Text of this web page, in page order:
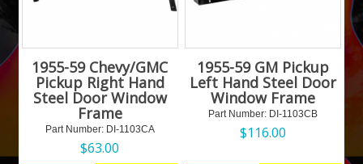
1955-59 Chevy/GMC
Pickup Right Hand
Steel Door Window
Frame
Part Number: DI-1103CA
$63.00
1955-59 GM Pickup
Left Hand Steel Door
Window Frame
Part Number: DI-1103CB
$116.00